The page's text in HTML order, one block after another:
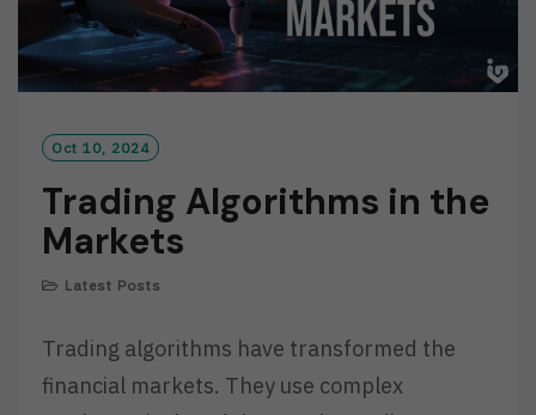
Oct 10, 2024
Trading Algorithms in the
Markets
Latest Posts
Trading algorithms have transformed the
financial markets. They use complex